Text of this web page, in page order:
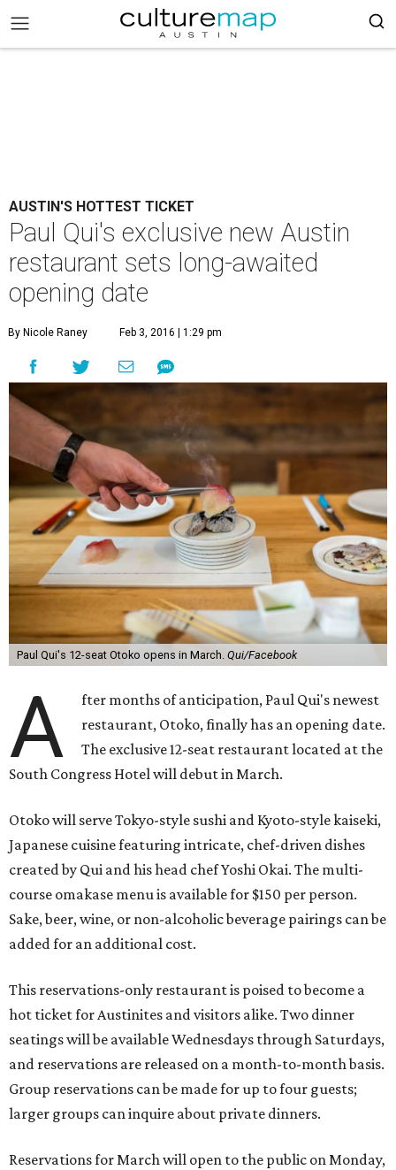
AUSTIN'S HOTTEST TICKET
Paul Qui's exclusive new Austin
restaurant sets long-awaited
opening date
By Nicole Raney Feb 3, 2016 | 1:29 pm
Paul Qui's 12-seat Otoko opens in March. Qui/Facebook
A
fter months of anticipation, Paul Qui's newest
restaurant, Otoko, finally has an opening date.
The exclusive 12-seat restaurant located at the
South Congress Hotel will debut in March.
Otoko will serve Tokyo-style sushi and Kyoto-style kaiseki,
Japanese cuisine featuring intricate, chef-driven dishes
created by Qui and his head chef Yoshi Okai. The multi-
course omakase menu is available for $150 per person.
Sake, beer, wine, or non-alcoholic beverage pairings can be
added for an additional cost.
This reservations-only restaurant is poised to become a
hot ticket for Austinites and visitors alike. Two dinner
seatings will be available Wednesdays through Saturdays,
and reservations are released on a month-to-month basis.
Group reservations can be made for up to four guests;
larger groups can inquire about private dinners.
Reservations for March will open to the public on Monday,